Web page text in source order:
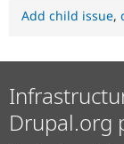
Add child issue,
Drupal.org